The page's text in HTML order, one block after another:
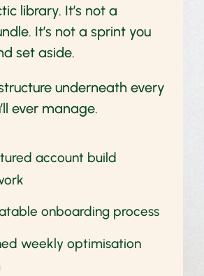
library. It’s not a
It’s not a sprint you
set aside.
underneath every
ever manage.
account build
onboarding process
weekly optimisation